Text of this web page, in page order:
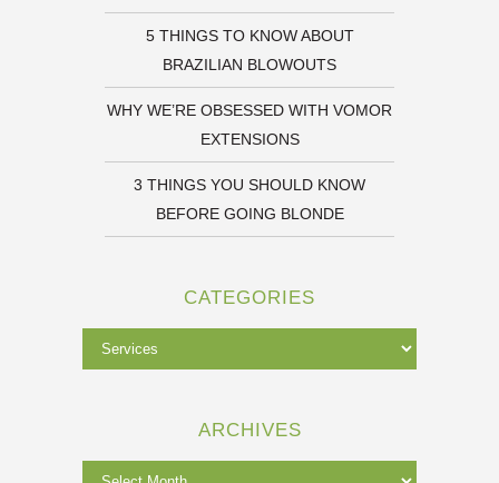
5 THINGS TO KNOW ABOUT
BRAZILIAN BLOWOUTS
WHY WE’RE OBSESSED WITH VOMOR
EXTENSIONS
3 THINGS YOU SHOULD KNOW
BEFORE GOING BLONDE
CATEGORIES
ARCHIVES